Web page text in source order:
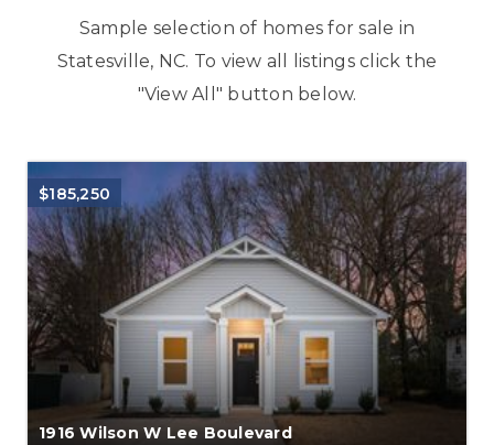
Sample selection of homes for sale in
Statesville, NC. To view all listings click the
"View All" button below.
$185,250
1916 Wilson W Lee Boulevard